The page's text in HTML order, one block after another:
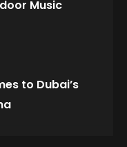
Music
to Dubai’s